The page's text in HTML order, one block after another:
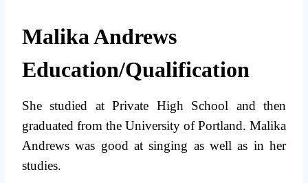
Malika Andrews
Education/Qualification
She studied at Private High School and then
graduated from the University of Portland. Malika
Andrews was good at singing as well as in her
studies.